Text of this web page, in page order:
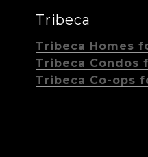
Tribeca
Tribeca Homes
Tribeca Condos
Tribeca Co-ops